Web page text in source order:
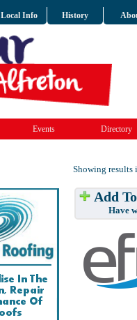
Local Info History
Events Directory
Showing results
Add
Have we